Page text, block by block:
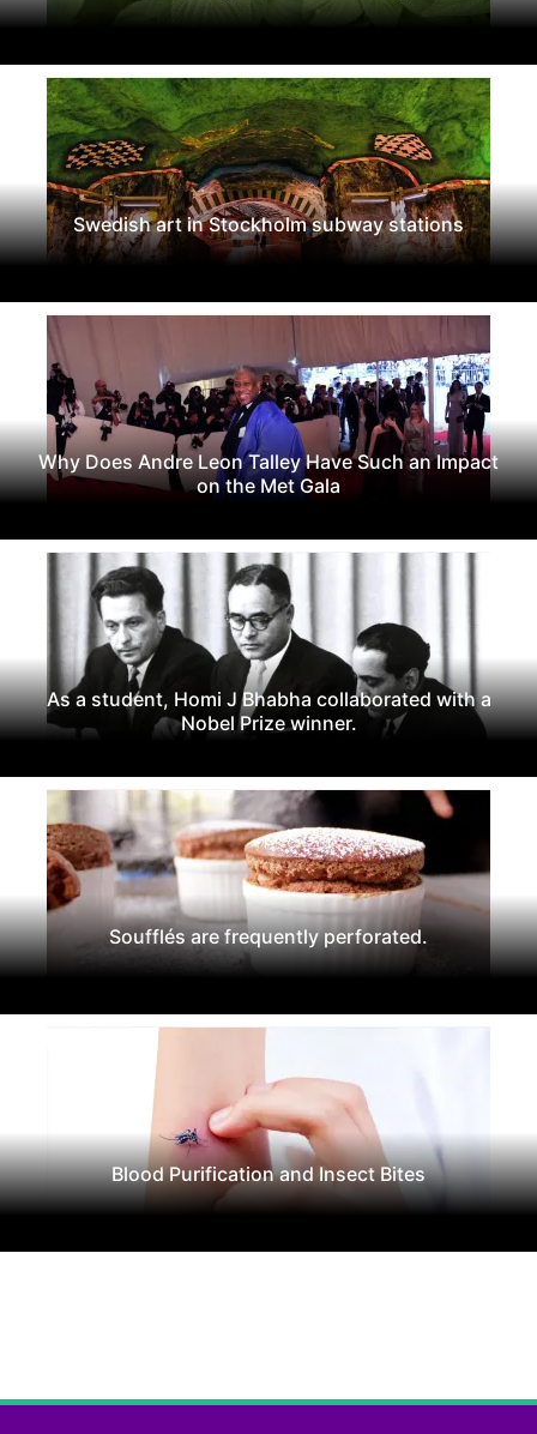
Swedish art in Stockholm subway stations
Why Does Andre Leon Talley Have Such an Impact
on the Met Gala
As a student, Homi J Bhabha collaborated with a
Nobel Prize winner.
Soufflés are frequently perforated.
Blood Purification and Insect Bites